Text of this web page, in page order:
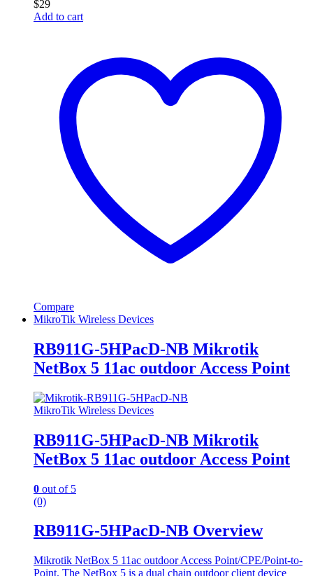
$29
Add to cart
Compare
MikroTik Wireless Devices
RB911G-5HPacD-NB Mikrotik
NetBox 5 11ac outdoor Access Point
MikroTik Wireless Devices
RB911G-5HPacD-NB Mikrotik
NetBox 5 11ac outdoor Access Point
0 out of 5
(0)
RB911G-5HPacD-NB Overview
Mikrotik NetBox 5 11ac outdoor Access Point/CPE/Point-to-
Point. The NetBox 5 is a dual chain outdoor client device